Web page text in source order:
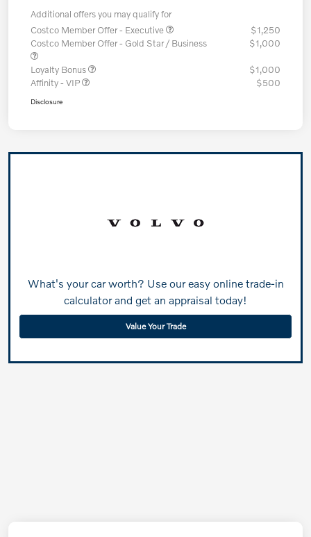
Additional offers you may qualify for
Costco Member Offer - Executive
$1,250
Costco Member Offer - Gold Star / Business
$1,000
Loyalty Bonus
$1,000
Affinity - VIP
$500
Disclosure
What's your car worth? Use our easy online trade-in
calculator and get an appraisal today!
Value Your Trade